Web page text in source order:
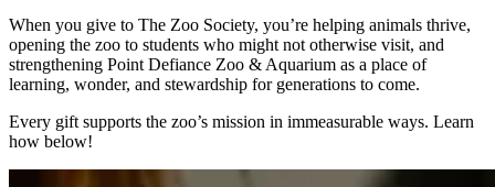
When you give to The Zoo Society, you’re helping animals thrive,
opening the zoo to students who might not otherwise visit, and
strengthening Point Defiance Zoo & Aquarium as a place of
learning, wonder, and stewardship for generations to come.
Every gift supports the zoo’s mission in immeasurable ways. Learn
how below!